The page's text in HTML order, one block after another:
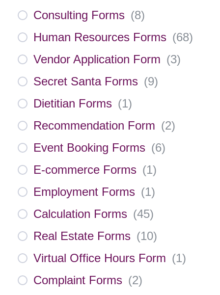
Consulting Forms (8)
Human Resources Forms (68)
Vendor Application Form (3)
Secret Santa Forms (9)
Dietitian Forms (1)
Recommendation Form (2)
Event Booking Forms (6)
E-commerce Forms (1)
Employment Forms (1)
Calculation Forms (45)
Real Estate Forms (10)
Virtual Office Hours Form (1)
Complaint Forms (2)